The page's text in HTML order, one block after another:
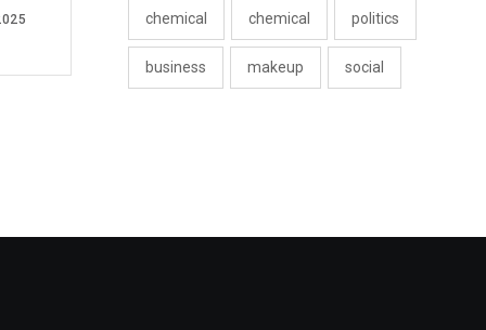
chemical chemical politics
business makeup social